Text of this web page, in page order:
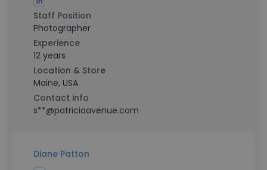
Staff Position
Photographer
Experience
12 years
Location & Store
Maine, USA
Contact info
s**@patriciaavenue.com
Diane Patton